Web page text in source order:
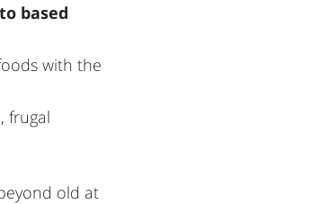
based
with the
frugal
old at